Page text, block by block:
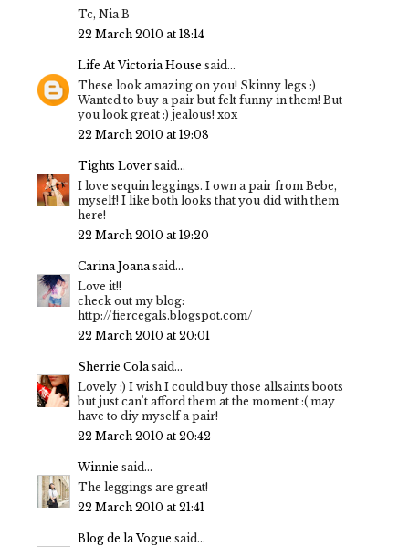
Tc, Nia B
22 March 2010 at 18:14
Life At Victoria House said...
These look amazing on you! Skinny legs :)
Wanted to buy a pair but felt funny in them! But
you look great :) jealous! xox
22 March 2010 at 19:08
Tights Lover said...
I love sequin leggings. I own a pair from Bebe,
myself! I like both looks that you did with them
here!
22 March 2010 at 19:20
Carina Joanasaid...
Love it!!
check out my blog:
http://fiercegals.blogspot.com/
22 March 2010 at 20:01
Sherrie Colasaid...
Lovely :) I wish I could buy those allsaints boots
but just can't afford them at the moment :( may
have to diy myself a pair!
22 March 2010 at 20:42
Winnie said...
The leggings are great!
22 March 2010 at 21:41
Blog de la Vogue said...